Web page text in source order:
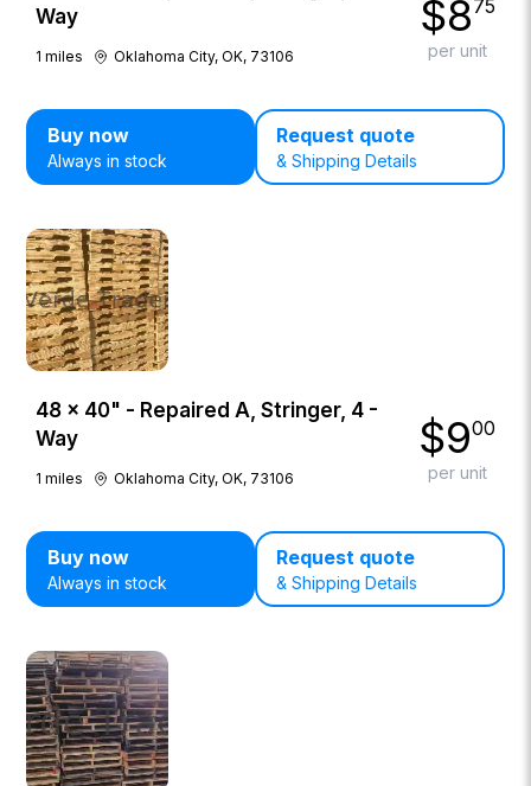
Way
1 miles Oklahoma City, OK, 73106
$875
per unit
Buy now
Always in stock
Request quote
& Shipping Details
48 × 40" - Repaired A, Stringer, 4 -
Way
1 miles Oklahoma City, OK, 73106
$900
per unit
Buy now
Always in stock
Request quote
& Shipping Details